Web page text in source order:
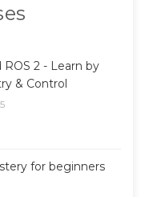
2 - Learn by
& Control
for beginners